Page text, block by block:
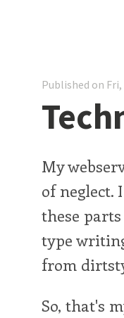
Published on Fri,
My
of neglect.
these
type
from
So, that's